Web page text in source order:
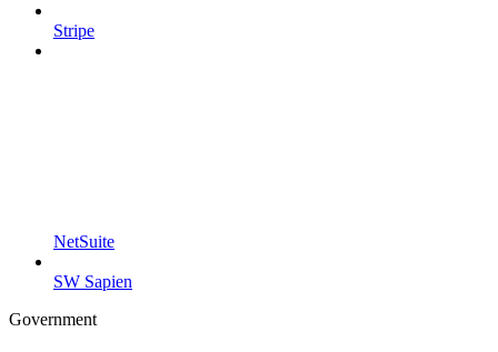
Stripe
NetSuite
SW Sapien
Government